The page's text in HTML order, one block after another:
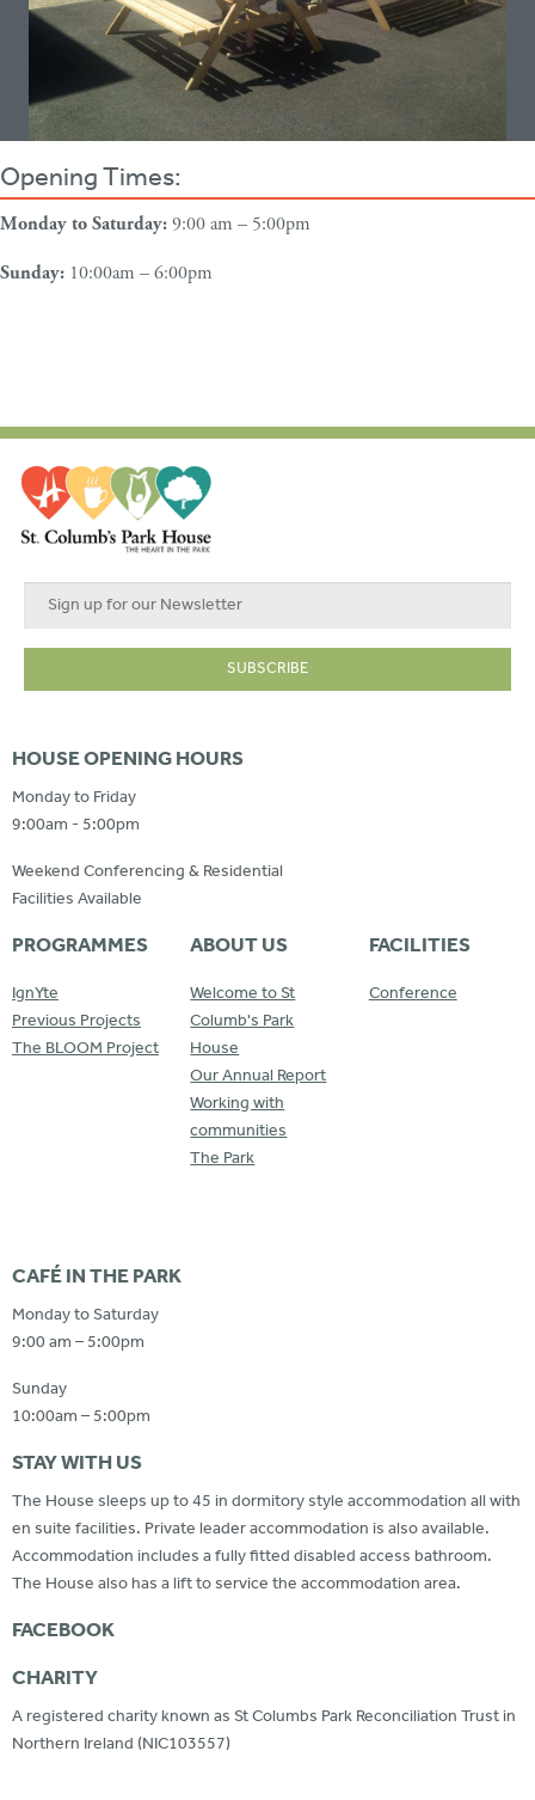
Opening Times:
Monday to Saturday:9:00 am – 5:00pm
Sunday: 10:00am – 6:00pm
HOUSE OPENING HOURS
Monday to Friday
9:00am - 5:00pm
Weekend Conferencing & Residential
Facilities Available
PROGRAMMES
IgnYte
Previous Projects
The BLOOM Project
ABOUT US
Welcome to St
Columb's Park
House
Our Annual Report
Working with
communities
The Park
FACILITIES
Conference
CAFÉ IN THE PARK
Monday to Saturday
9:00 am – 5:00pm
Sunday
10:00am – 5:00pm
STAY WITH US
The House sleeps up to 45 in dormitory style accommodation all with
en suite facilities. Private leader accommodation is also available.
Accommodation includes a fully fitted disabled access bathroom.
The House also has a lift to service the accommodation area.
FACEBOOK
CHARITY
A registered charity known as St Columbs Park Reconciliation Trust in
Northern Ireland (NIC103557)